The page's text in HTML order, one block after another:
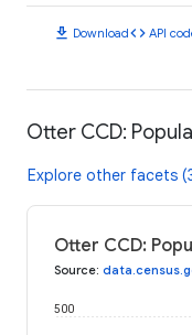
download Downloadcode API
Otter CCD:
Explore other facets
Otter CCD:
Source:
500